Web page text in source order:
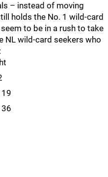
– instead of moving
holds the No. 1 wild-card
to be in a rush to take
NL wild-card seekers who